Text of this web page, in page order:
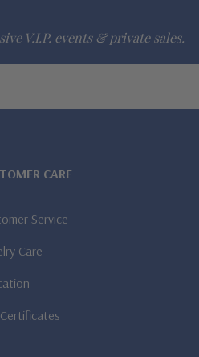
V.I.P. events & private sales.
CARE
Service
Care